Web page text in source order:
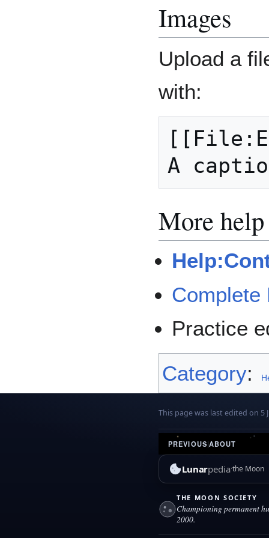
Images
Upload a
with:
More help
Complete
Practice
Category:
This page was last edited on 5
PREVIOUS|ABOUT
Lunarpediathe Moon
THE MOON SOCIETY
Championing permanent
2000.